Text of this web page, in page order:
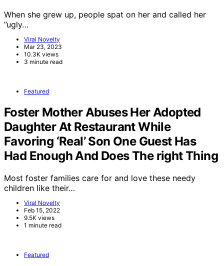
When she grew up, people spat on her and called her
”ugly…
Viral Novelty
Mar 23, 2023
10.3K views
3 minute read
Featured
Foster Mother Abuses Her Adopted
Daughter At Restaurant While
Favoring ‘Real’ Son One Guest Has
Had Enough And Does The right Thing
Most foster families care for and love these needy
children like their…
Viral Novelty
Feb 15, 2022
9.5K views
1 minute read
Featured